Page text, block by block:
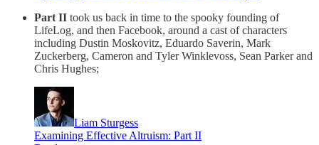
Part II took us back in time to the spooky founding of
LifeLog, and then Facebook, around a cast of characters
including Dustin Moskovitz, Eduardo Saverin, Mark
Zuckerberg, Cameron and Tyler Winklevoss, Sean Parker and
Chris Hughes;
Liam Sturgess
Examining Effective Altruism: Part II